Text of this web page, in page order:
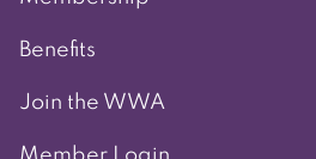
Benefits
Join the WWA